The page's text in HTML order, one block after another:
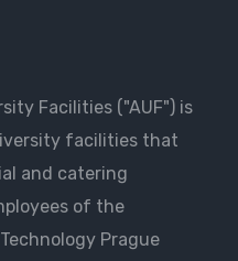
Facilities ("AUF") is
facilities that
and catering
of the
Prague